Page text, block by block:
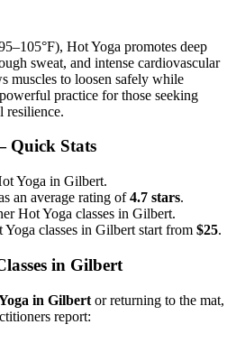
Hot Yoga promotes deep
sweat, and intense cardiovascular
muscles to loosen safely while
practice for those seeking
resilience.
Stats
Yoga in Gilbert.
an average rating of4.7 stars.
Hot Yoga classes in Gilbert.
classes in Gilbert start from $25.
in Gilbert
in Gilbert or returning to the mat,
report: